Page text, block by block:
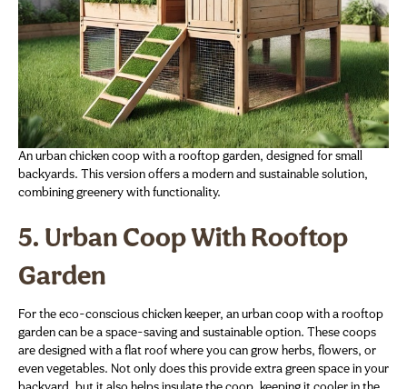
An urban chicken coop with a rooftop garden, designed for small
backyards. This version offers a modern and sustainable solution,
combining greenery with functionality.
5. Urban Coop With Rooftop
Garden
For the eco-conscious chicken keeper, an urban coop with a rooftop
garden can be a space-saving and sustainable option. These coops
are designed with a flat roof where you can grow herbs, flowers, or
even vegetables. Not only does this provide extra green space in your